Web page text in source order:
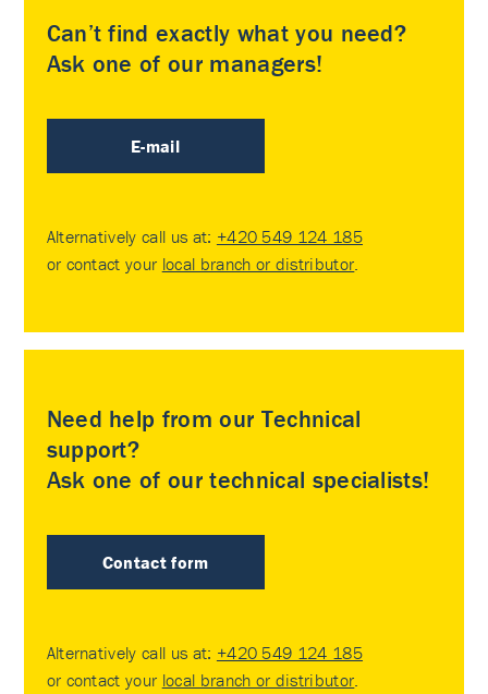
Can’t find exactly what you need?
Ask one of our managers!
E-mail
Alternatively call us at: +420 549 124 185
or contact your local branch or distributor
Need help from our Technical
support?
Ask one of our technical specialists!
Contact form
Alternatively call us at: +420 549 124 185
or contact your local branch or distributor